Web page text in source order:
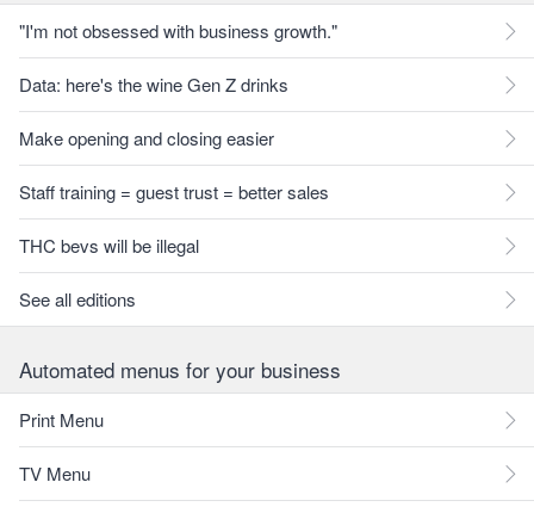
"I'm not obsessed with business growth."
Data: here's the wine Gen Z drinks
Make opening and closing easier
Staff training = guest trust = better sales
THC bevs will be illegal
See all editions
Automated menus for your business
Print Menu
TV Menu